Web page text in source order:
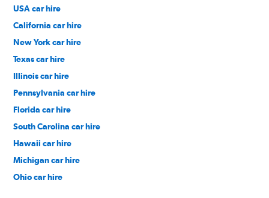
USA car hire
California car hire
New York car hire
Texas car hire
Illinois car hire
Pennsylvania car hire
Florida car hire
South Carolina car hire
Hawaii car hire
Michigan car hire
Ohio car hire